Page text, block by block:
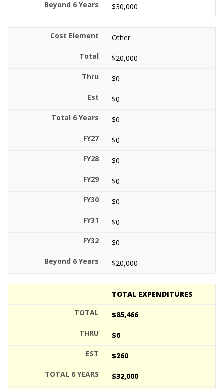
$30,000
Other
$20,000
$0
$0
$0
$0
$0
$0
$0
$0
$0
$20,000
TOTAL EXPENDITURES
$85,466
$6
$260
$32,000